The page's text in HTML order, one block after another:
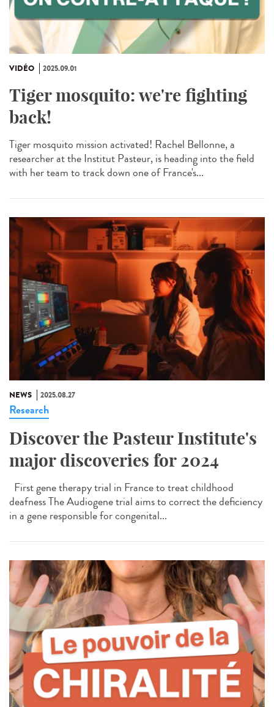
VIDÉO 2025.09.01
Tiger mosquito: we're fighting
back!
Tiger mosquito mission activated! Rachel Bellonne, a
researcher at the Institut Pasteur, is heading into the field
with her team to track down one of France's...
NEWS 2025.08.27
Research
Discover the Pasteur Institute's
major discoveries for 2024
First gene therapy trial in France to treat childhood
deafness The Audiogene trial aims to correct the deficiency
in a gene responsible for congenital...